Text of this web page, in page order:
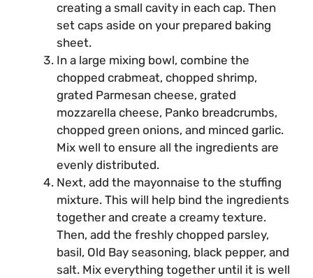
creating a small cavity in each cap. Then
set caps aside on your prepared baking
sheet.
In a large mixing bowl, combine the
chopped crabmeat, chopped shrimp,
grated Parmesan cheese, grated
mozzarella cheese, Panko breadcrumbs,
chopped green onions, and minced garlic.
Mix well to ensure all the ingredients are
evenly distributed.
Next, add the mayonnaise to the stuffing
mixture. This will help bind the ingredients
together and create a creamy texture.
Then, add the freshly chopped parsley,
basil, Old Bay seasoning, black pepper, and
salt. Mix everything together until it is well